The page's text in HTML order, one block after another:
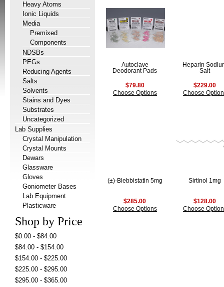
Heavy Atoms
Ionic Liquids
Media
Premixed
Components
NDSBs
PEGs
Reducing Agents
Salts
Solvents
Stains and Dyes
Substrates
Uncategorized
Lab Supplies
Crystal Manipulation
Crystal Mounts
Dewars
Glassware
Gloves
Goniometer Bases
Lab Equipment
Plasticware
Shop by Price
$0.00 - $84.00
$84.00 - $154.00
$154.00 - $225.00
$225.00 - $295.00
$295.00 - $365.00
Autoclave
Deodorant Pads
$79.80
Choose Options
Heparin
Salt
$229.00
Choose
(±)-Blebbistatin 5mg
$285.00
Choose Options
Sirtinol 1mg
$128.00
Choose